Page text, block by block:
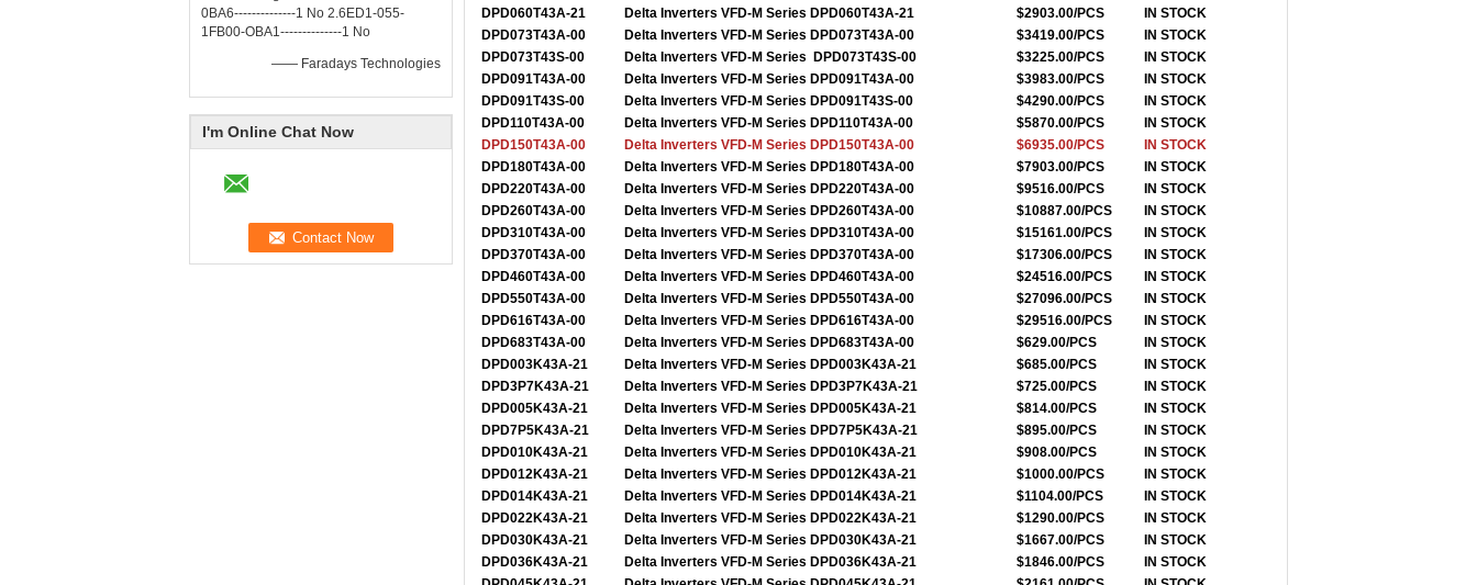
0BA6--------------1 No 2.6ED1-055-
1FB00-OBA1--------------1 No
—— Faradays Technologies
I'm Online Chat Now
DPD060T43A-21
Delta Inverters VFD-M Series DPD060T43A-21 $2903.00/PCS
IN STOCK
DPD073T43A-00
Delta Inverters VFD-M Series DPD073T43A-00 $3419.00/PCS
IN STOCK
DPD073T43S-00
Delta Inverters VFD-M Series DPD073T43S-00 $3225.00/PCS
IN STOCK
DPD091T43A-00
Delta Inverters VFD-M Series DPD091T43A-00 $3983.00/PCS
IN STOCK
DPD091T43S-00
Delta Inverters VFD-M Series DPD091T43S-00 $4290.00/PCS
IN STOCK
DPD110T43A-00
Delta Inverters VFD-M Series DPD110T43A-00 $5870.00/PCS
IN STOCK
DPD150T43A-00
Delta Inverters VFD-M Series DPD150T43A-00 $6935.00/PCS
IN STOCK
DPD180T43A-00
Delta Inverters VFD-M Series DPD180T43A-00 $7903.00/PCS
IN STOCK
DPD220T43A-00
Delta Inverters VFD-M Series DPD220T43A-00 $9516.00/PCS
IN STOCK
DPD260T43A-00
Delta Inverters VFD-M Series DPD260T43A-00 $10887.00/PCS
IN STOCK
DPD310T43A-00
Delta Inverters VFD-M Series DPD310T43A-00 $15161.00/PCS
IN STOCK
DPD370T43A-00
Delta Inverters VFD-M Series DPD370T43A-00 $17306.00/PCS
IN STOCK
DPD460T43A-00
Delta Inverters VFD-M Series DPD460T43A-00 $24516.00/PCS
IN STOCK
DPD550T43A-00
Delta Inverters VFD-M Series DPD550T43A-00 $27096.00/PCS
IN STOCK
DPD616T43A-00
Delta Inverters VFD-M Series DPD616T43A-00 $29516.00/PCS
IN STOCK
DPD683T43A-00
Delta Inverters VFD-M Series DPD683T43A-00 $629.00/PCS
IN STOCK
DPD003K43A-21
Delta Inverters VFD-M Series DPD003K43A-21 $685.00/PCS
IN STOCK
DPD3P7K43A-21
Delta Inverters VFD-M Series DPD3P7K43A-21 $725.00/PCS
IN STOCK
DPD005K43A-21
Delta Inverters VFD-M Series DPD005K43A-21 $814.00/PCS
IN STOCK
DPD7P5K43A-21
Delta Inverters VFD-M Series DPD7P5K43A-21 $895.00/PCS
IN STOCK
DPD010K43A-21
Delta Inverters VFD-M Series DPD010K43A-21 $908.00/PCS
IN STOCK
DPD012K43A-21
Delta Inverters VFD-M Series DPD012K43A-21 $1000.00/PCS
IN STOCK
DPD014K43A-21
Delta Inverters VFD-M Series DPD014K43A-21 $1104.00/PCS
IN STOCK
DPD022K43A-21
Delta Inverters VFD-M Series DPD022K43A-21 $1290.00/PCS
IN STOCK
DPD030K43A-21
Delta Inverters VFD-M Series DPD030K43A-21 $1667.00/PCS
IN STOCK
DPD036K43A-21
Delta Inverters VFD-M Series DPD036K43A-21 $1846.00/PCS
IN STOCK